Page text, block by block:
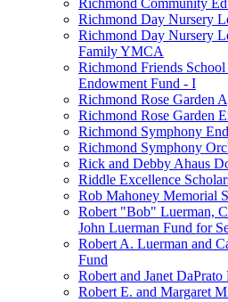
Richmond Community
Richmond Day Nursery
Richmond Day Nursery
Family YMCA
Richmond Friends
Endowment Fund - I
Richmond Rose Garden
Richmond Rose Garden
Richmond Symphony
Richmond Symphony
Rick and Debby Ahaus
Riddle Excellence
Rob Mahoney Memorial
Robert "Bob" Luerman,
John Luerman Fund for
Robert A. Luerman and
Fund
Robert and Janet
Robert E. and Margaret